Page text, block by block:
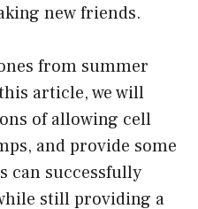
new friends.
from summer
article, we will
of allowing cell
and provide some
can successfully
still providing a